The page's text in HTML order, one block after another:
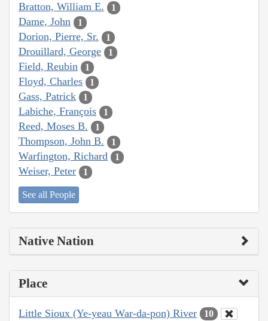
Bratton, William E. 1
Dame, John 1
Dorion, Pierre, Sr. 1
Drouillard, George 1
Field, Reubin 1
Floyd, Charles 1
Gass, Patrick 1
Labiche, François 1
Reed, Moses B. 1
Thompson, John B. 1
Warfington, Richard 1
Weiser, Peter 1
See all People
Native Nation
Place
Little Sioux (Ye-yeau War-da-pon) River 10